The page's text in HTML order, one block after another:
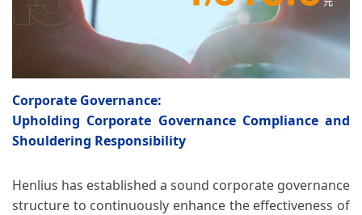
Corporate Governance:
Upholding Corporate Governance Compliance and
Shouldering Responsibility
Henlius has established a sound corporate governance
structure to continuously enhance the effectiveness of